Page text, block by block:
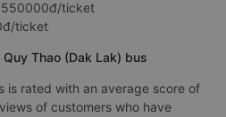
550000đ/ticket
ticket
Thao (Dak Lak) bus
is rated with an average score of
of customers who have